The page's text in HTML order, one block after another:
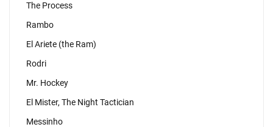
The Process
Rambo
El Ariete (the Ram)
Rodri
Mr. Hockey
El Mister, The Night Tactician
Messinho